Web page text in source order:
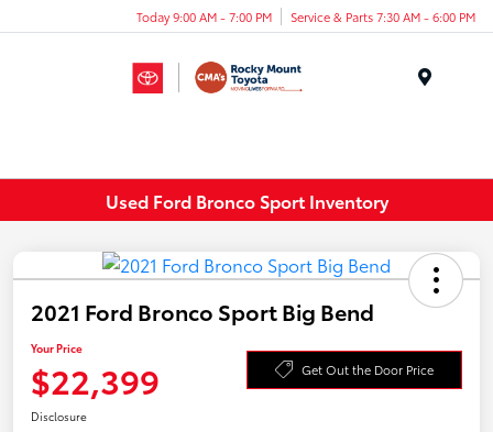
Today 9:00 AM - 7:00 PM Service & Parts 7:30 AM - 6:00 PM
Used Ford Bronco Sport Inventory
2021 Ford Bronco Sport Big Bend
Your Price
$22,399 Get Out the Door Price
Disclosure